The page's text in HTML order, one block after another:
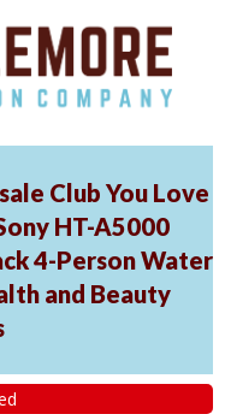
Club You Love
HT-A5000
4-Person Water
and Beauty